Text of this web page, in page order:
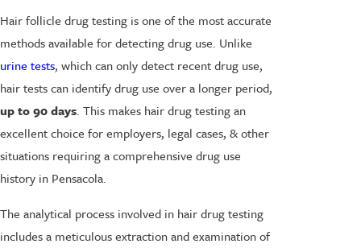
Hair follicle drug testing is one of the most accurate
methods available for detecting drug use. Unlike
urine tests, which can only detect recent drug use,
hair tests can identify drug use over a longer period,
up to 90 days. This makes hair drug testing an
excellent choice foremployers, legal cases, & other
situations requiring a comprehensive drug use
history in Pensacola.
The analytical process involved in hair drug testing
includes a meticulous extraction and examination of